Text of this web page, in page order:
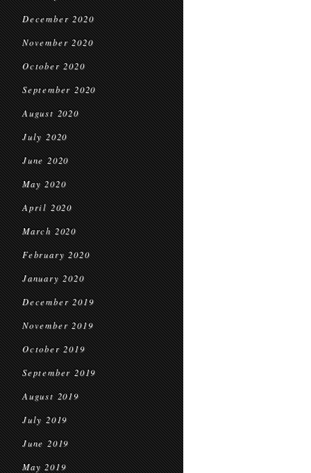
December 2020
November 2020
October 2020
September 2020
August 2020
July 2020
June 2020
May 2020
April 2020
March 2020
February 2020
January 2020
December 2019
November 2019
October 2019
September 2019
August 2019
July 2019
June 2019
May 2019